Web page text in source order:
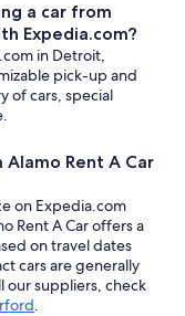
a car from
Expedia.com?
in Detroit,
pick-up and
of cars, special
Rent A Car
on Expedia.com
Rent A Car offers a
on travel dates
cars are generally
our suppliers, check
.